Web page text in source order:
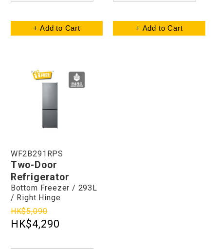
+ Add to Cart + Add to Cart
WF2B291RPS
Two-Door
Refrigerator
Bottom Freezer / 293L
/ Right Hinge
HK$5,090
HK$4,290